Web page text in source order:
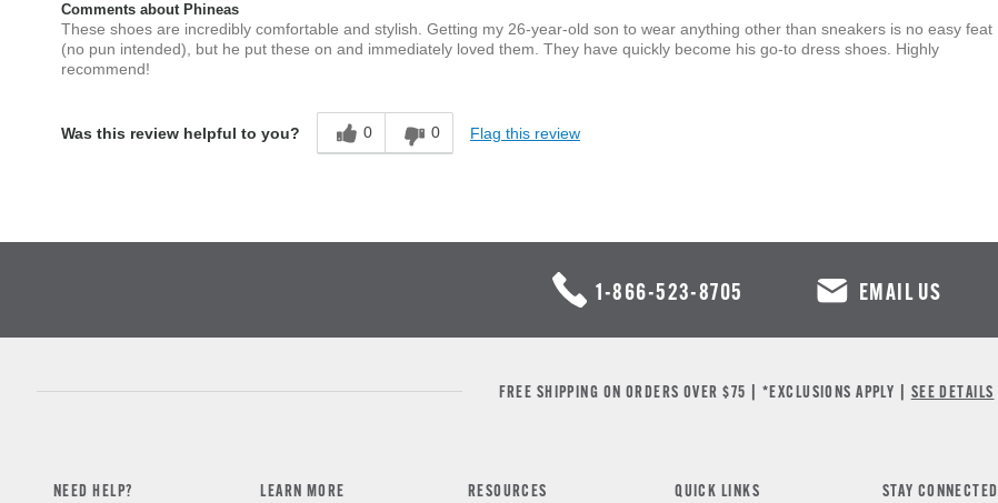
Comments about Phineas
These shoes are incredibly comfortable and stylish. Getting my 26-year-old son to wear anything other than sneakers is no easy feat
(no pun intended), but he put these on and immediately loved them. They have quickly become his go-to dress shoes. Highly
recommend!
Was this review helpful to you? 0 0 Flag this review
1-866-523-8705 EMAIL US
FREE SHIPPING ON ORDERS OVER $75 | *EXCLUSIONS APPLY | SEE DETAILS
NEED HELP? LEARN MORE RESOURCES QUICK LINKS STAY CONNECTED